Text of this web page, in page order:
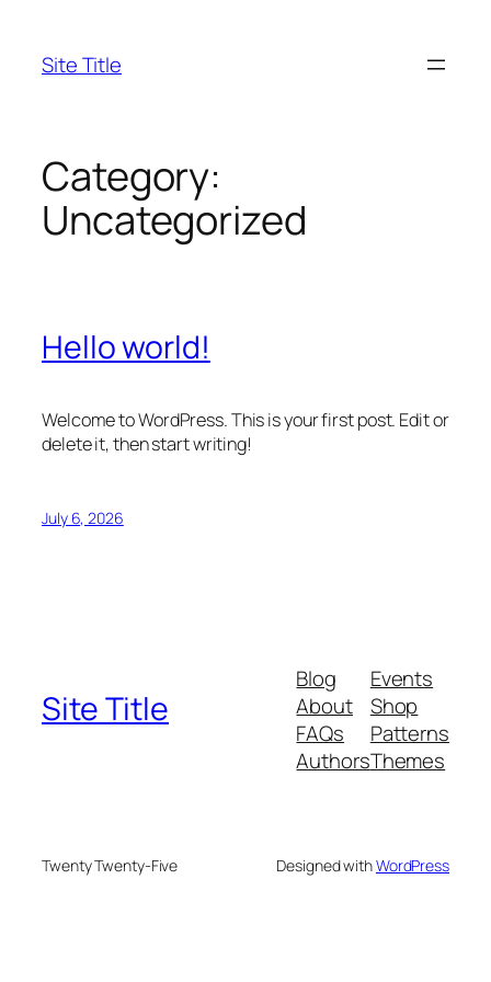
content
Site Title
Category:
Uncategorized
Hello world!
Welcome to WordPress. This is your first post. Edit or
delete it, then start writing!
July 6, 2026
Site Title
Blog
About
FAQs
Authors
Events
Shop
Patterns
Themes
Twenty Twenty-Five Designed withWordPress